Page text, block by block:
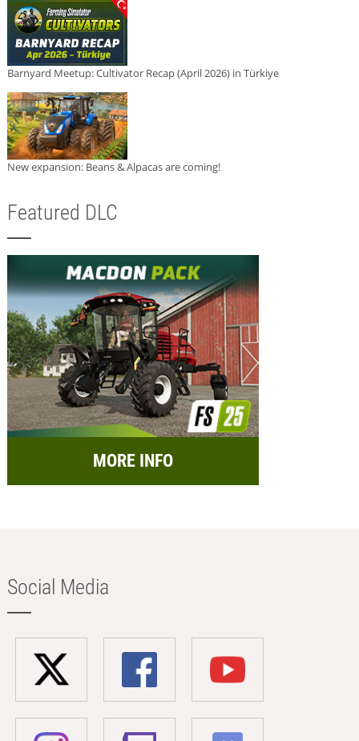
Barnyard Meetup: Cultivator Recap (April 2026) in Türkiye
New expansion: Beans & Alpacas are coming!
Featured DLC
MORE INFO
Social Media